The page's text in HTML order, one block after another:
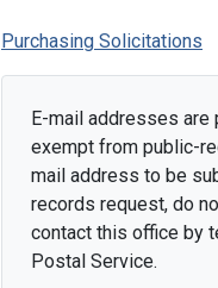
Purchasing Solicitations
E-mail addresses are
exempt from public-
mail address to be
records request, do
contact this office by
Postal Service.